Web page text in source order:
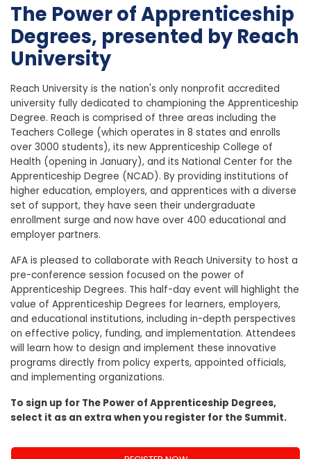
The Power of Apprenticeship
Degrees, presented by Reach
University
Reach University is the nation's only nonprofit accredited
university fully dedicated to championing the Apprenticeship
Degree. Reach is comprised of three areas including the
Teachers College (which operates in 8 states and enrolls
over 3000 students), its new Apprenticeship College of
Health (opening in January), and its National Center for the
Apprenticeship Degree (NCAD). By providing institutions of
higher education, employers, and apprentices with a diverse
set of support, they have seen their undergraduate
enrollment surge and now have over 400 educational and
employer partners.
AFA is pleased to collaborate with Reach University to host a
pre-conference session focused on the power of
Apprenticeship Degrees. This half-day event will highlight the
value of Apprenticeship Degrees for learners, employers,
and educational institutions, including in-depth perspectives
on effective policy, funding, and implementation. Attendees
will learn how to design and implement these innovative
programs directly from policy experts, appointed officials,
and implementing organizations.
To sign up for The Power of Apprenticeship Degrees,
select it as an extra when you register for the Summit.